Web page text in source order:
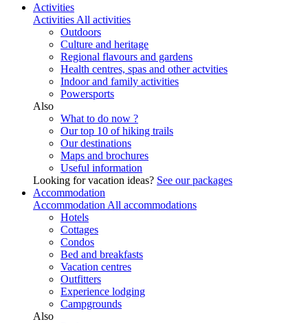
Activities
Activities All activities
Outdoors
Culture and heritage
Regional flavours and gardens
Health centres, spas and other actvities
Indoor and family activities
Powersports
Also
What to do now ?
Our top 10 of hiking trails
Our destinations
Maps and brochures
Useful information
Looking for vacation ideas? See our packages
Accommodation
Accommodation All accommodations
Hotels
Cottages
Condos
Bed and breakfasts
Vacation centres
Outfitters
Experience lodging
Campgrounds
Also